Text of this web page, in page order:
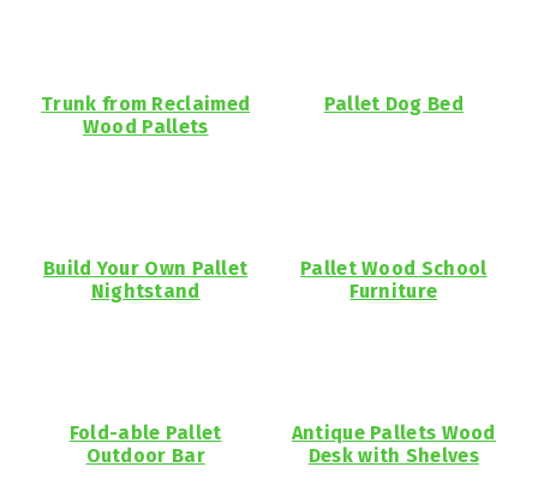
Trunk from Reclaimed
Wood Pallets
Pallet Dog Bed
Build Your Own Pallet
Nightstand
Pallet Wood School
Furniture
Fold-able Pallet
Outdoor Bar
Antique Pallets Wood
Desk with Shelves